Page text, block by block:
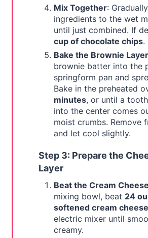
Mix Together:
ingredients to the wet
until just combined. If
cup of chocolate chips.
Bake the Brownie Layer
brownie batter into the
springform pan and
Bake in the preheated
minutes, or until a
into the center comes
moist crumbs. Remove
and let cool slightly.
Step 3: Prepare the
Layer
Beat the Cream Cheese
mixing bowl, beat 24
softened cream cheese
electric mixer until
creamy.